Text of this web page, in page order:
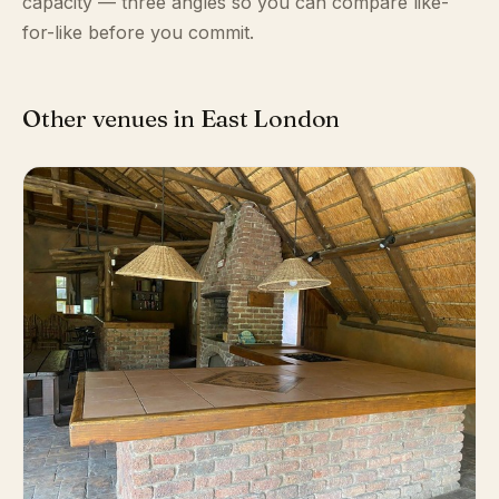
for-like before you commit.
Other venues in East London